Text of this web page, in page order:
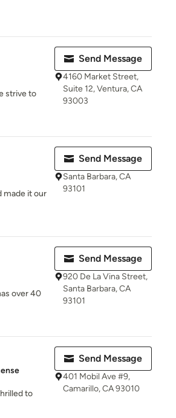
strive to
Send Message
4160 Market Street,
Suite 12, Ventura, CA
93003
made it our
Send Message
Santa Barbara, CA
93101
over 40
Send Message
920 De La Vina Street,
Santa Barbara, CA
93101
to
Send Message
401 Mobil Ave #9,
Camarillo, CA 93010